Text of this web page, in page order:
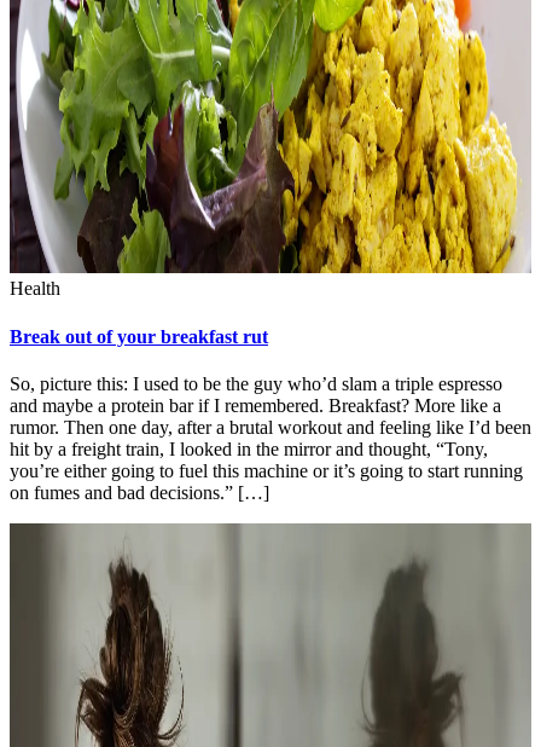
Health
Break out of your breakfast rut
So, picture this: I used to be the guy who’d slam a triple espresso
and maybe a protein bar if I remembered. Breakfast? More like a
rumor. Then one day, after a brutal workout and feeling like I’d been
hit by a freight train, I looked in the mirror and thought, “Tony,
you’re either going to fuel this machine or it’s going to start running
on fumes and bad decisions.” […]